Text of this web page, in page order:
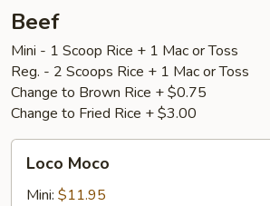
椒
盐
骨
Beef
Mini - 1 Scoop Rice + 1 Mac or Toss
Reg. - 2 Scoops Rice + 1 Mac or Toss
Change to Brown Rice + $0.75
Change to Fried Rice + $3.00
Moco
Loco Moco
Mini: $11.95